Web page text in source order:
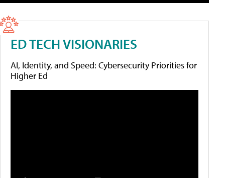
ED TECH VISIONARIES
AI, Identity, and Speed: Cybersecurity Priorities for
Higher Ed